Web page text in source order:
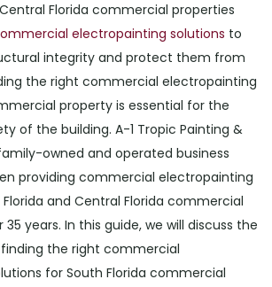
Florida commercial properties
electropainting solutions to
integrity and protect them from
the right commercial electropainting
property is essential for the
of the building. A-1 Tropic Painting &
owned and operated business
providing commercial electropainting
and Central Florida commercial
years. In this guide, we will discuss the
the right commercial
for South Florida commercial